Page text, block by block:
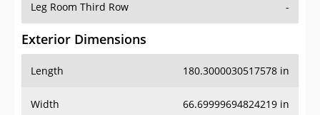
Leg Room Third Row -
Exterior Dimensions
Length 180.3000030517578 in
Width 66.69999694824219 in